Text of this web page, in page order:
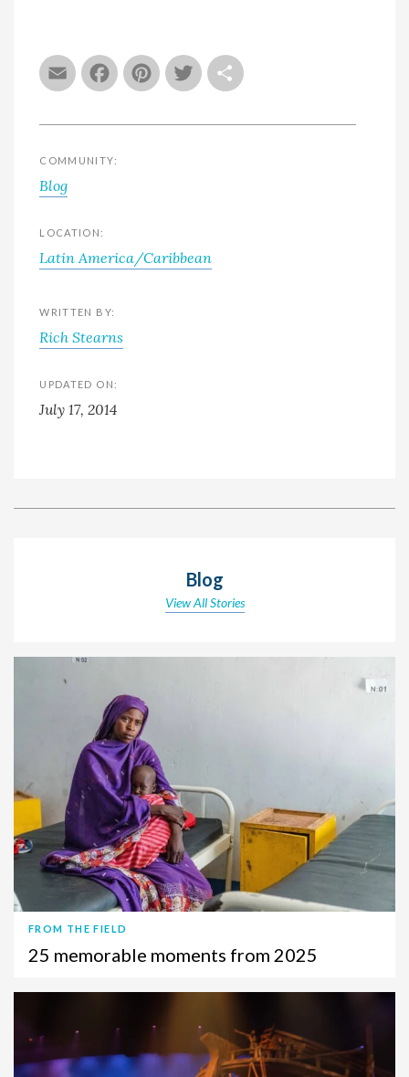
EmailFacebook
Pinterest
Twitter
COMMUNITY:
Blog
LOCATION:
Latin America/Caribbean
WRITTEN BY:
Rich Stearns
UPDATED ON:
July 17, 2014
Blog
View All Stories
FROM THE FIELD
25 memorable moments from 2025